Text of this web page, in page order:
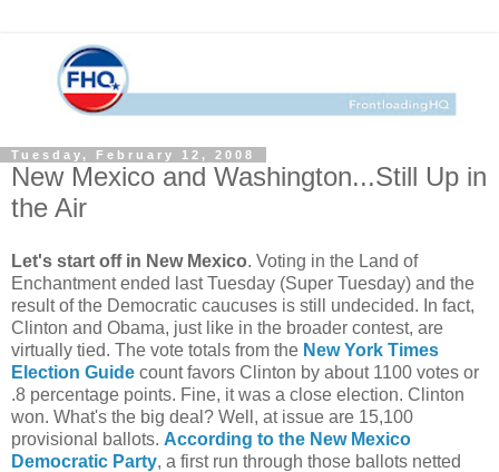
Tuesday, February 12, 2008
New Mexico and Washington...Still Up in
the Air
Let's start off in New Mexico. Voting in the Land of
Enchantment ended last Tuesday (Super Tuesday) and the
result of the Democratic caucuses is still undecided. In fact,
Clinton and Obama, just like in the broader contest, are
virtually tied. The vote totals from the New York Times
Election Guide count favors Clinton by about 1100 votes or
.8 percentage points. Fine, it was a close election. Clinton
won. What's the big deal? Well, at issue are 15,100
provisional ballots. According to the New Mexico
Democratic Party, a first run through those ballots netted